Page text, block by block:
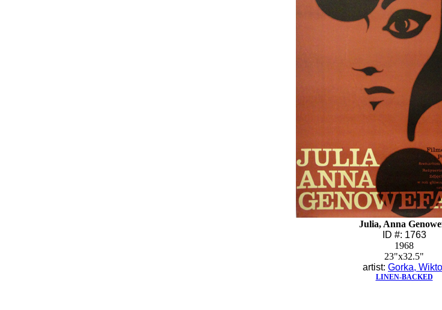
Julia, Anna
ID #: 1763
1968
23"x32.5"
artist: Gorka,
LINEN-BACKED